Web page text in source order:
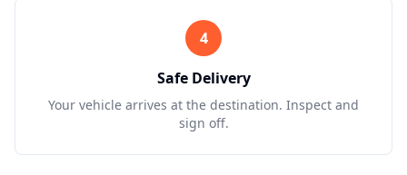
4
Safe Delivery
Your vehicle arrives at the destination. Inspect and
sign off.